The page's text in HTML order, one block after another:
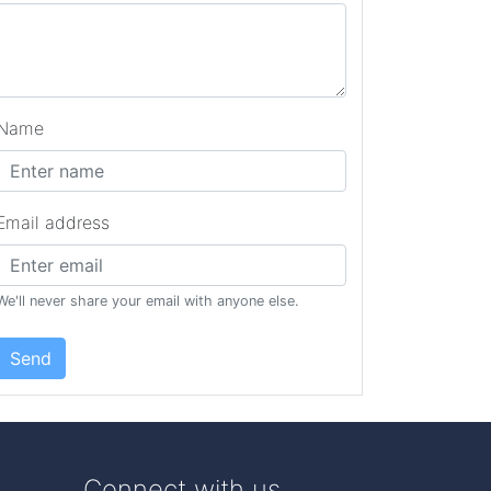
address
never share your email with anyone else.
Send